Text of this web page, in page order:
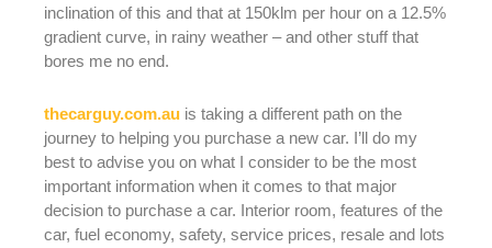
inclination of this and that at 150klm per hour on a 12.5%
gradient curve, in rainy weather – and other stuff that
bores me no end.
thecarguy.com.au is taking a different path on the
journey to helping you purchase a new car. I’ll do my
best to advise you on what I consider to be the most
important information when it comes to that major
decision to purchase a car. Interior room, features of the
car, fuel economy, safety, service prices, resale and lots